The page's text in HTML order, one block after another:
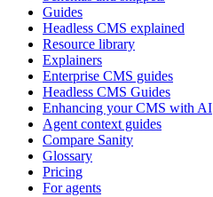
Guides
Headless CMS explained
Resource library
Explainers
Enterprise CMS guides
Headless CMS Guides
Enhancing your CMS with AI
Agent context guides
Compare Sanity
Glossary
Pricing
For agents